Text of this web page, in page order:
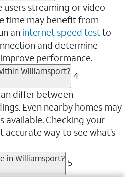
streaming or video
time may benefit from
an internet speed testto
and determine
performance.
Williamsport? 4
differ between
Even nearby homes may
available. Checking your
way to see what’s
in Williamsport? 5